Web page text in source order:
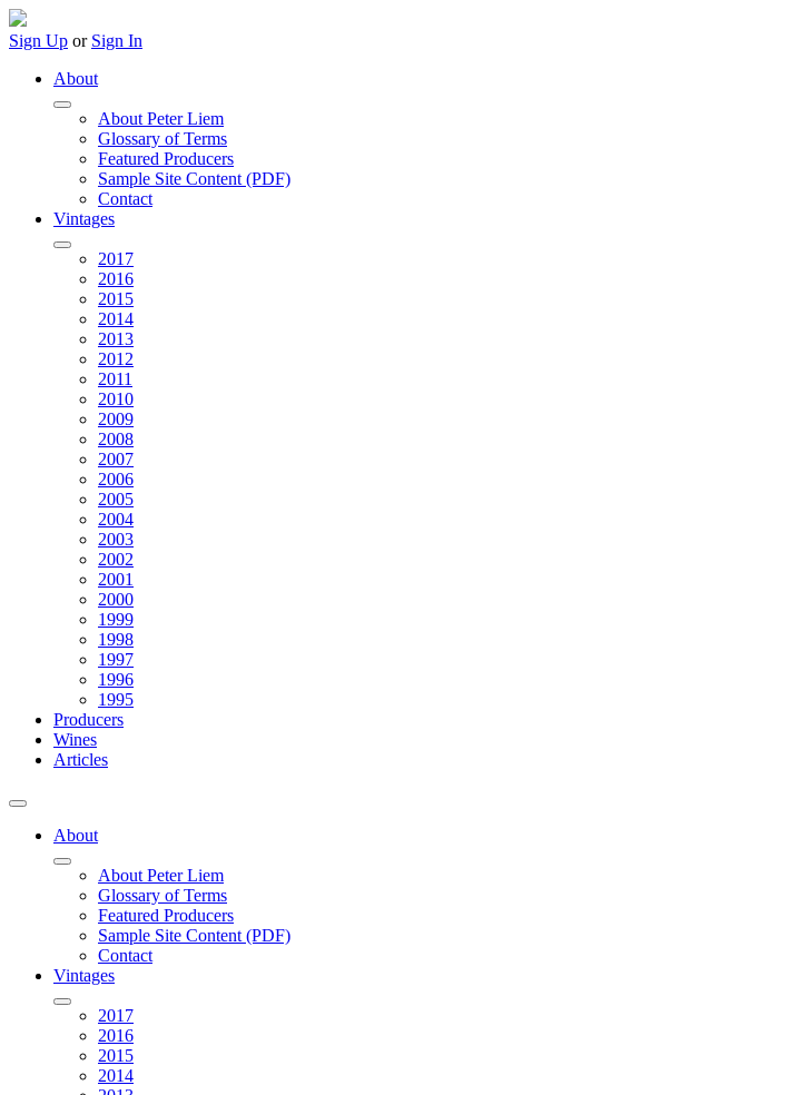
Sign Up or Sign In
About
About Peter Liem
Glossary of Terms
Featured Producers
Sample Site Content (PDF)
Contact
Vintages
2017
2016
2015
2014
2013
2012
2011
2010
2009
2008
2007
2006
2005
2004
2003
2002
2001
2000
1999
1998
1997
1996
1995
Producers
Wines
Articles
About
About Peter Liem
Glossary of Terms
Featured Producers
Sample Site Content (PDF)
Contact
Vintages
2017
2016
2015
2014